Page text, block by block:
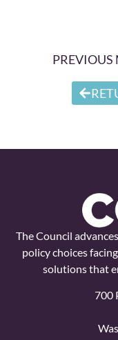
The Council
policy choices
solutions that
700